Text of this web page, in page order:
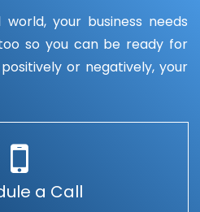
your business needs
so you can be ready for
or negatively, your
a Call